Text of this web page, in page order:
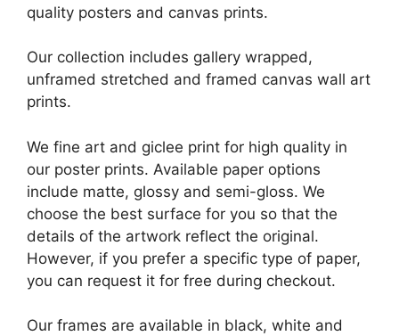
quality posters and canvas prints.
Our collection includes gallery wrapped,
unframed stretched and framed canvas wall art
prints.
We fine art and giclee print for high quality in
our poster prints. Available paper options
include matte, glossy and semi-gloss. We
choose the best surface for you so that the
details of the artwork reflect the original.
However, if you prefer a specific type of paper,
you can request it for free during checkout.
Our frames are available in black, white and